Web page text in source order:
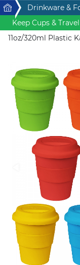
Home &
Stress Items
Technology
Writing
Home Drinkware &
Keep Cups &
11oz/320ml Plastic